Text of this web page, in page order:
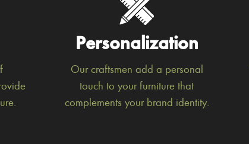
Personalization
Our craftsmen add a personal
touch to your furniture that
complements your brand identity.